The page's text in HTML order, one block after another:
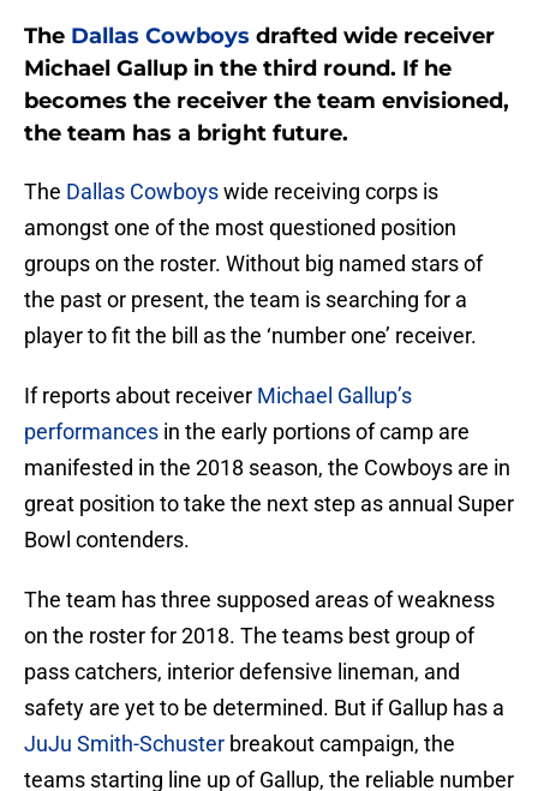
The Dallas Cowboys drafted wide receiver
Michael Gallup in the third round. If he
becomes the receiver the team envisioned,
the team has a bright future.
The Dallas Cowboyswide receiving corps is
amongst one of the most questioned position
groups on the roster. Without big named stars of
the past or present, the team is searching for a
player to fit the bill as the ‘number one’ receiver.
If reports about receiver Michael Gallup’s
performances in the early portions of camp are
manifested in the 2018 season, the Cowboys are in
great position to take the next step as annual Super
Bowl contenders.
The team has three supposed areas of weakness
on the roster for 2018. The teams best group of
pass catchers, interior defensive lineman, and
safety are yet to be determined. But if Gallup has a
JuJu Smith-Schuster breakout campaign, the
teams starting line up of Gallup, the reliable number